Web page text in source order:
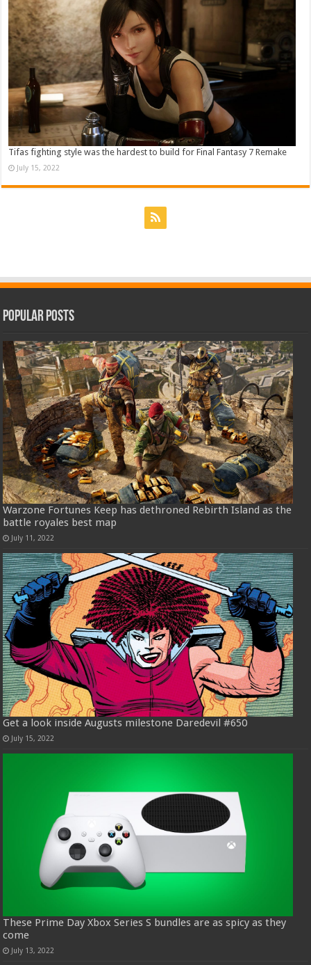
Tifas fighting style was the hardest to build for Final Fantasy 7 Remake
July 15, 2022
Popular Posts
Warzone Fortunes Keep has dethroned Rebirth Island as the
battle royales best map
July 11, 2022
Get a look inside Augusts milestone Daredevil #650
July 15, 2022
These Prime Day Xbox Series S bundles are as spicy as they
come
July 13, 2022